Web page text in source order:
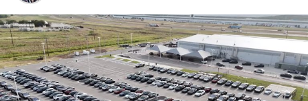
And it will be stunningly
beautiful.
pic.twitter.com/4NweOqTL7y